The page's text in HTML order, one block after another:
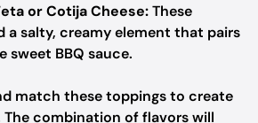
or Cotija Cheese:These
a salty, creamy element that pairs
sweet BBQ sauce.
match these toppings to create
combination of flavors will